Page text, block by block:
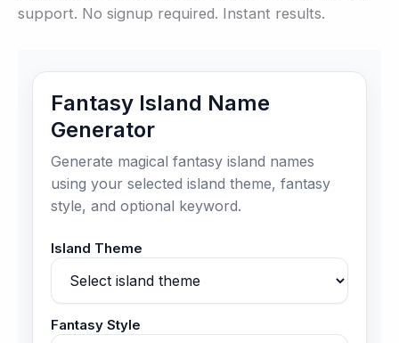
support. No signup required. Instant results.
Fantasy Island Name
Generator
Generate magical fantasy island names
using your selected island theme, fantasy
style, and optional keyword.
Island Theme
Fantasy Style